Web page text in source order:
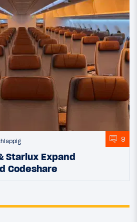
9
Starlux Expand
Codeshare